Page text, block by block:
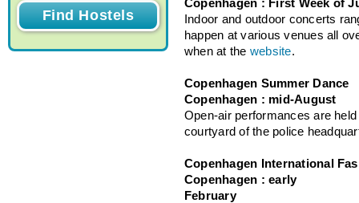
Copenhagen : First Week of
Indoor and outdoor concerts
happen at various venues all
when at the website.
Copenhagen Summer Dance
Copenhagen : mid-August
Open-air performances are
courtyard of the police
Copenhagen International
Copenhagen : early